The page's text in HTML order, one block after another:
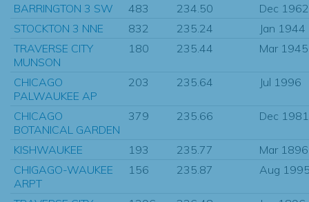
BARRINGTON 3 SW
483 234.50
Dec 1962
STOCKTON 3 NNE
832 235.24
Jan 1944
TRAVERSE CITY
MUNSON
180 235.44 Mar 1945
CHICAGO
PALWAUKEE AP
203 235.64 Jul 1996
CHICAGO
BOTANICAL GARDEN
379 235.66 Dec 1981
KISHWAUKEE 193 235.77
Mar 1896
CHIGAGO-WAUKEE
ARPT
156 235.87 Aug